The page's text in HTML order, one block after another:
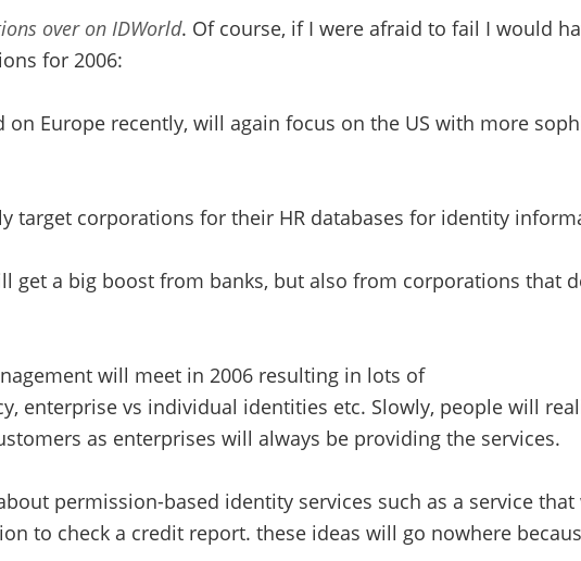
over on IDWorld. Of course, if I were afraid to fail I would
for 2006:
on Europe recently, will again focus on the US with more
target corporations for their HR databases for identity
get a big boost from banks, but also from corporations that
will meet in 2006 resulting in lots of
enterprise vs individual identities etc. Slowly, people will
as enterprises will always be providing the services.
permission-based identity services such as a service that
to check a credit report. these ideas will go nowhere